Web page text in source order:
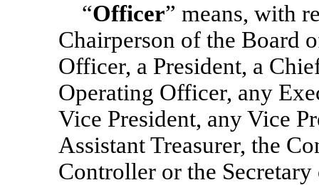
“Officer” means, with
Chairperson of the Board
Officer, a President, a
Operating Officer, any
Vice President, any Vice
Assistant Treasurer, the
Controller or the